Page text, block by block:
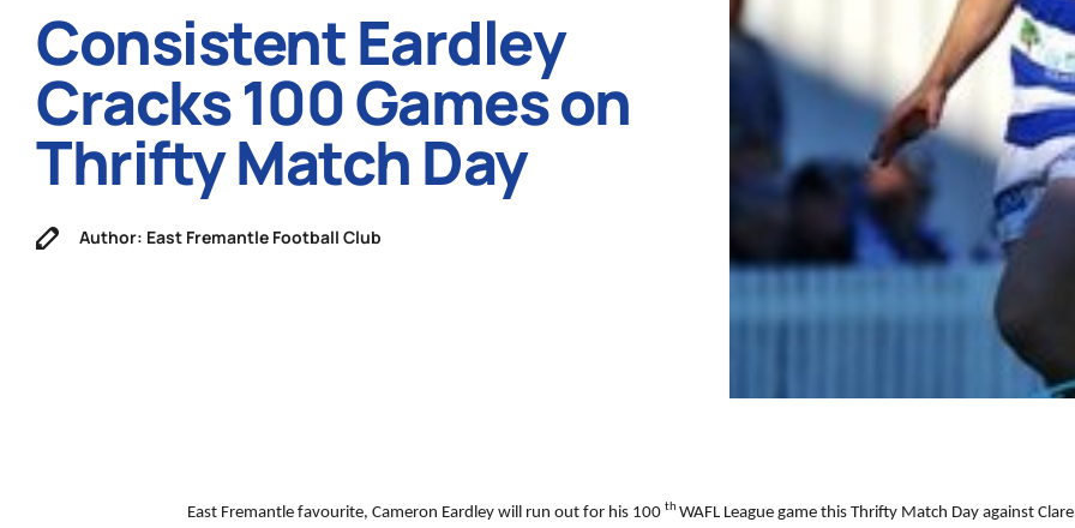
Consistent Eardley
Cracks 100 Games on
Thrifty Match Day
Author: East Fremantle Football Club
East Fremantle favourite, Cameron Eardley will run out for his 100 thWAFL League game this Thrifty Match Day against